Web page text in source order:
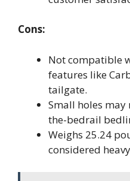
Cons:
Not compatible
features like
tailgate.
Small holes may
the-bedrail
Weighs 25.24
considered